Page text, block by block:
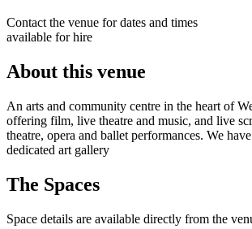
Contact the venue for dates and times
available for hire
About this venue
An arts and community centre in the heart of
offering film, live theatre and music, and live
theatre, opera and ballet performances. We
dedicated art gallery
The Spaces
Space details are available directly from the